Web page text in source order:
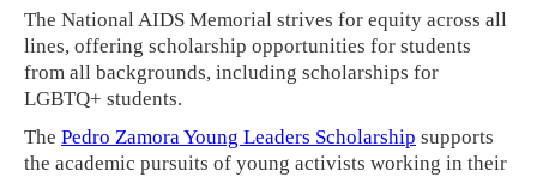
The National AIDS Memorial strives for equity across all
lines, offering scholarship opportunities for students
from all backgrounds, including scholarships for
LGBTQ+ students.
The Pedro Zamora Young Leaders Scholarship supports
the academic pursuits of young activists working in their